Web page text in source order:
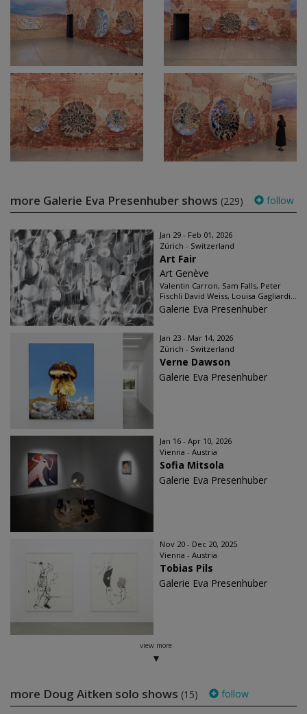
more Galerie Eva Presenhuber shows (229) follow
Jan 29 - Feb 01, 2026
Zürich - Switzerland
Art Fair
Art Genève
Valentin Carron, Sam Falls, Peter
Fischli David Weiss, Louisa Gagliardi...
Galerie Eva Presenhuber
Jan 23 - Mar 14, 2026
Zürich - Switzerland
Verne Dawson
Galerie Eva Presenhuber
Jan 16 - Apr 10, 2026
Vienna - Austria
Sofia Mitsola
Galerie Eva Presenhuber
Nov 20 - Dec 20, 2025
Vienna - Austria
Tobias Pils
Galerie Eva Presenhuber
view more
more Doug Aitken solo shows (15) follow